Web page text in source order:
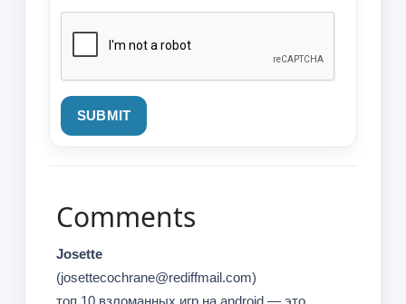
SUBMIT
Comments
Josette
(josettecochrane@rediffmail.com)
топ 10 взломанных игр на android — это